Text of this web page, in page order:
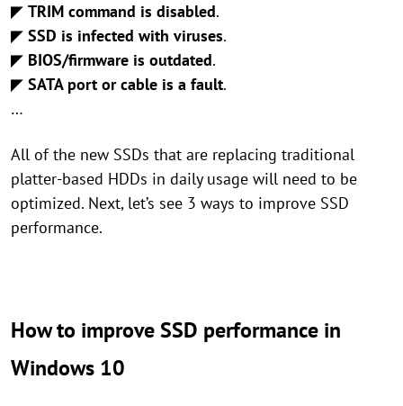
◤ TRIM command is disabled.
◤ SSD is infected with viruses.
◤ BIOS/firmware is outdated.
◤ SATA port or cable is a fault.
…
All of the new SSDs that are replacing traditional
platter-based HDDs in daily usage will need to be
optimized. Next, let’s see 3 ways to improve SSD
performance.
How to improve SSD performance in
Windows 10